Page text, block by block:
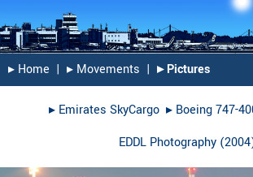
▸︎ Home | ▸︎ Movements | ▸︎ Pictures
▸︎ Emirates SkyCargo▸︎ Boeing 747-
EDDL Photography (2004